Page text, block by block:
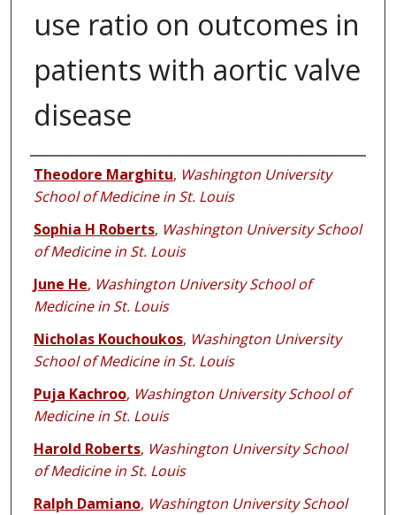
use ratio on outcomes in
patients with aortic valve
disease
Authors
Theodore Marghitu, Washington University
School of Medicine in St. Louis
Sophia H Roberts, Washington University School
of Medicine in St. Louis
June He, Washington University School of
Medicine in St. Louis
Nicholas Kouchoukos, Washington University
School of Medicine in St. Louis
Puja Kachroo, Washington University School of
Medicine in St. Louis
Harold Roberts, Washington University School
of Medicine in St. Louis
Ralph Damiano, Washington University School